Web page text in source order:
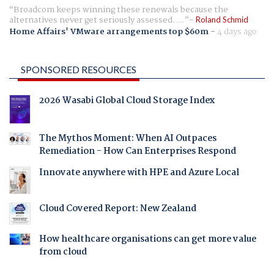
Broadcom keeps winning these renewals because the
alternatives never get seriously assessed. ... Roland Schmid
Home Affairs' VMware arrangements top $60m-4 days ago
SPONSORED RESOURCES
2026 Wasabi Global Cloud Storage Index
The Mythos Moment: When AI Outpaces
Remediation - How Can Enterprises Respond
Innovate anywhere with HPE and Azure Local
Cloud Covered Report: New Zealand
How healthcare organisations can get more value
from cloud